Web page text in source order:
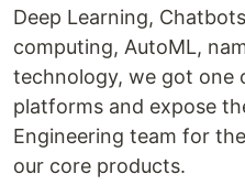
Deep Learning,
computing, AutoML,
technology, we got one
platforms and expose
Engineering team for
our core products.